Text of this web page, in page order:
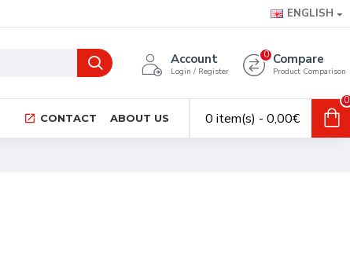
ENGLISH
Account
Login / Register
Compare
Product Comparison
0
CONTACT ABOUT US 0 item(s) - 0,00€
0